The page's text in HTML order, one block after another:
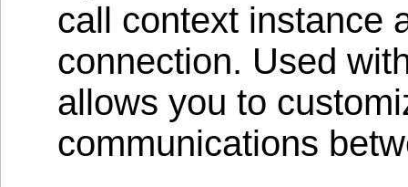
call context instance
connection. Used
allows you to
communications